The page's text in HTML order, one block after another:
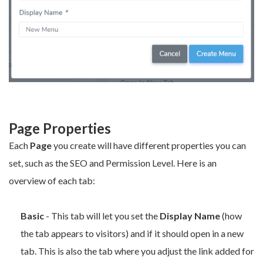
Page Properties
Each Pageyou create will have different properties you can
set, such as the SEO and Permission Level. Here is an
overview of each tab:
Basic - This tab will let you set the Display Name(how
the tab appears to visitors) and if it should open in a new
tab. This is also the tab where you adjust the link added for